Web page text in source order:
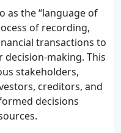
as the “language of
of recording,
transactions to
making. This
stakeholders,
creditors, and
decisions